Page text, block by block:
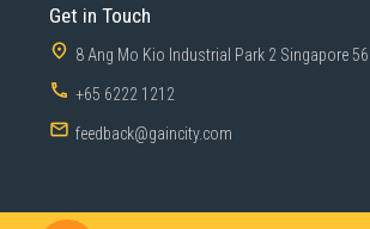
Get in Touch
8 Ang Mo Kio Industrial Park 2 Singapore
+65 6222 1212
feedback@gaincity.com